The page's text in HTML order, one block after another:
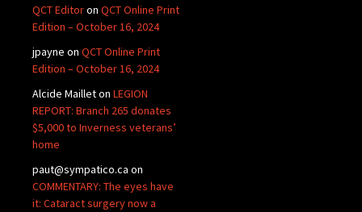
QCT Editoron QCT Online Print
Edition – October 16, 2024
jpayne on QCT Online Print
Edition – October 16, 2024
Alcide Mailleton LEGION
REPORT: Branch 265 donates
$5,000 to Inverness veterans’
home
paut@sympatico.ca on
COMMENTARY: The eyes have
it: Cataract surgery now a